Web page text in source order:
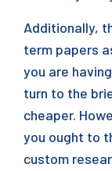
Additionally,
term papers
you are
turn to the
cheaper.
you ought to
custom